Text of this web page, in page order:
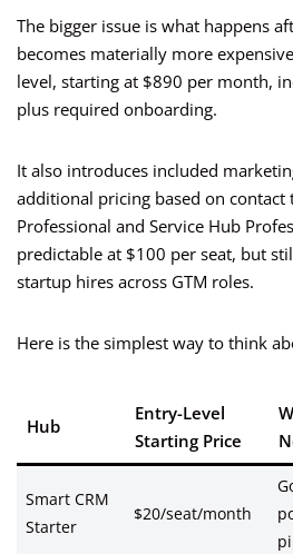
The bigger issue is what happens
becomes materially more
level, starting at $890 per month,
plus required onboarding.
It also introduces included
additional pricing based on contact
Professional and Service Hub
predictable at $100 per seat, but
startup hires across GTM roles.
Here is the simplest way to think
Hub
Entry-Level
Starting Price
Smart CRM
Starter
$20/seat/month